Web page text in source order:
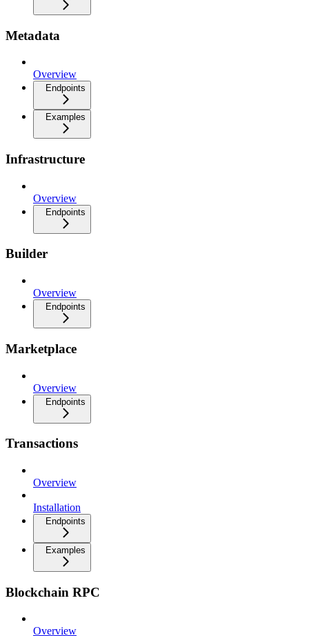
Metadata
Overview
Endpoints
Examples
Infrastructure
Overview
Endpoints
Builder
Overview
Endpoints
Marketplace
Overview
Endpoints
Transactions
Overview
Installation
Endpoints
Examples
Blockchain RPC
Overview